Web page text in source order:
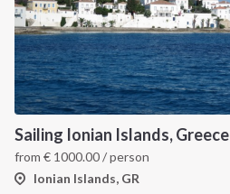
Sailing Ionian Islands, Greece
from € 1000.00/ person
Ionian Islands, GR